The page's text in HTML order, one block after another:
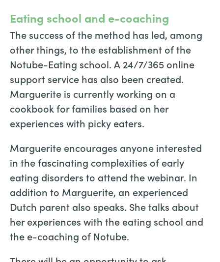
Eating school and e-coaching
The success of the method has led, among
other things, to the establishment of the
Notube-Eating school. A 24/7/365 online
support service has also been created.
Marguerite is currently working on a
cookbook for families based on her
experiences with picky eaters.
Marguerite encourages anyone interested
in the fascinating complexities of early
eating disorders to attend the webinar. In
addition to Marguerite, an experienced
Dutch parent also speaks. She talks about
her experiences with the eating school and
the e-coaching of Notube.